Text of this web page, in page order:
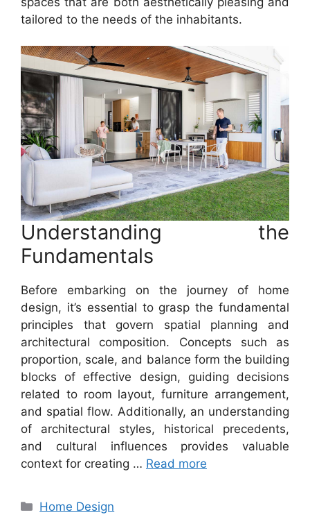
tailored to the needs of the inhabitants.
Understanding the
Fundamentals
Before embarking on the journey of home
design, it’s essential to grasp the fundamental
principles that govern spatial planning and
architectural composition. Concepts such as
proportion, scale, and balance form the building
blocks of effective design, guiding decisions
related to room layout, furniture arrangement,
and spatial flow. Additionally, an understanding
of architectural styles, historical precedents,
and cultural influences provides valuable
context for creating … Read more
Categories
Home Design